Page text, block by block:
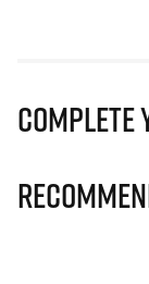
Complete